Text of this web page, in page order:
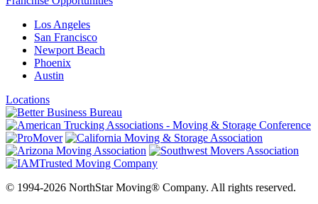
Los Angeles
San Francisco
Newport Beach
Phoenix
Austin
Locations
© 1994-2026 NorthStar Moving® Company. All rights reserved.